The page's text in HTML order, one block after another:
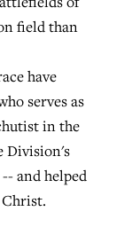
field than
have
serves as
in the
Division's
and helped